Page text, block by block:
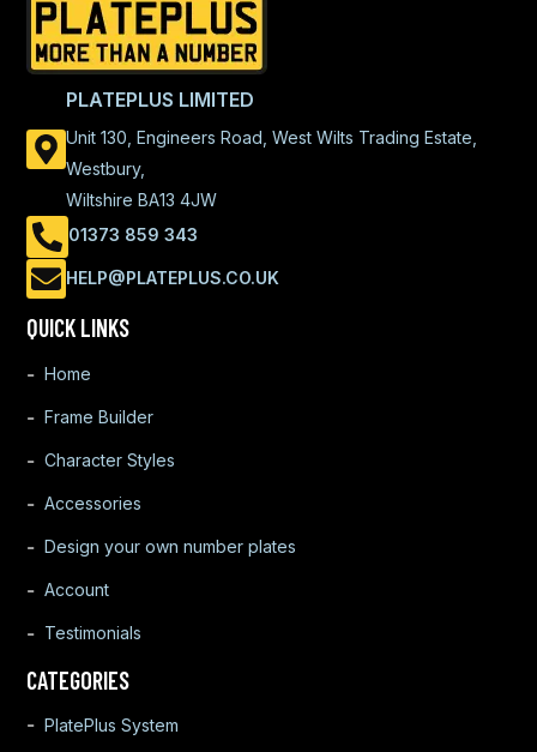
PLATEPLUS LIMITED
Unit 130, Engineers Road, West Wilts Trading Estate,
Westbury,
Wiltshire BA13 4JW
01373 859 343
HELP@PLATEPLUS.CO.UK
QUICK LINKS
Home
Frame Builder
Character Styles
Accessories
Design your own number plates
Account
Testimonials
CATEGORIES
PlatePlus System